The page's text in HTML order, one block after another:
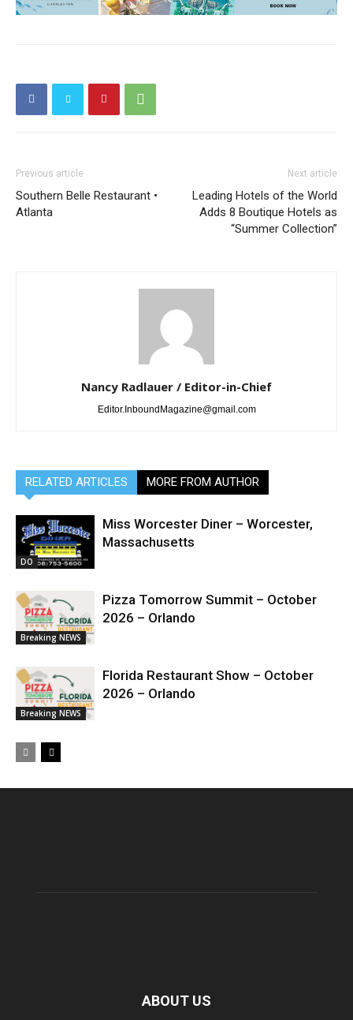
Previous article
Southern Belle Restaurant •
Atlanta
Next article
Leading Hotels of the World
Adds 8 Boutique Hotels as
“Summer Collection”
Nancy Radlauer / Editor-in-Chief
Editor.InboundMagazine@gmail.com
RELATED ARTICLES MORE FROM AUTHOR
DO
Miss Worcester Diner – Worcester,
Massachusetts
Breaking NEWS
Pizza Tomorrow Summit – October
2026 – Orlando
Breaking NEWS
Florida Restaurant Show – October
2026 – Orlando
ABOUT US